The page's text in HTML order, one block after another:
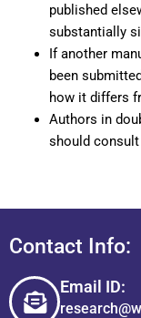
published
substantially
If another
been
how it differs
Authors in
should
Contact Info:
Email ID: